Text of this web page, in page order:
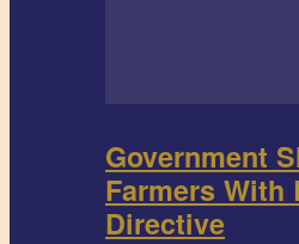
Government
Farmers With
Directive